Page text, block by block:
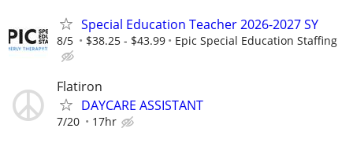
Special Education Teacher 2026-2027 SY
8/5 $38.25 - $43.99 Epic Special Education Staffing
Flatiron
DAYCARE ASSISTANT
7/20 17hr